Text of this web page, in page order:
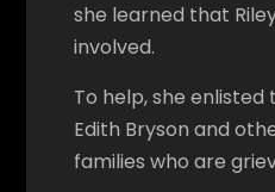
she learned that
involved.
To help, she
Edith Bryson and
families who are